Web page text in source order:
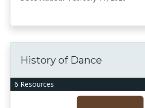
6 Resources
History of Dance